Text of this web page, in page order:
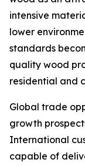
intensive
lower
standards
quality wood
residential and
Global trade
growth
International
capable of